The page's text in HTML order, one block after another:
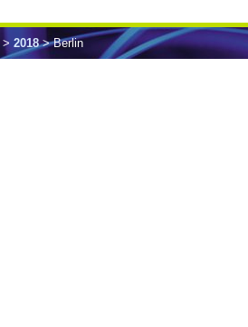
> 2018> Berlin